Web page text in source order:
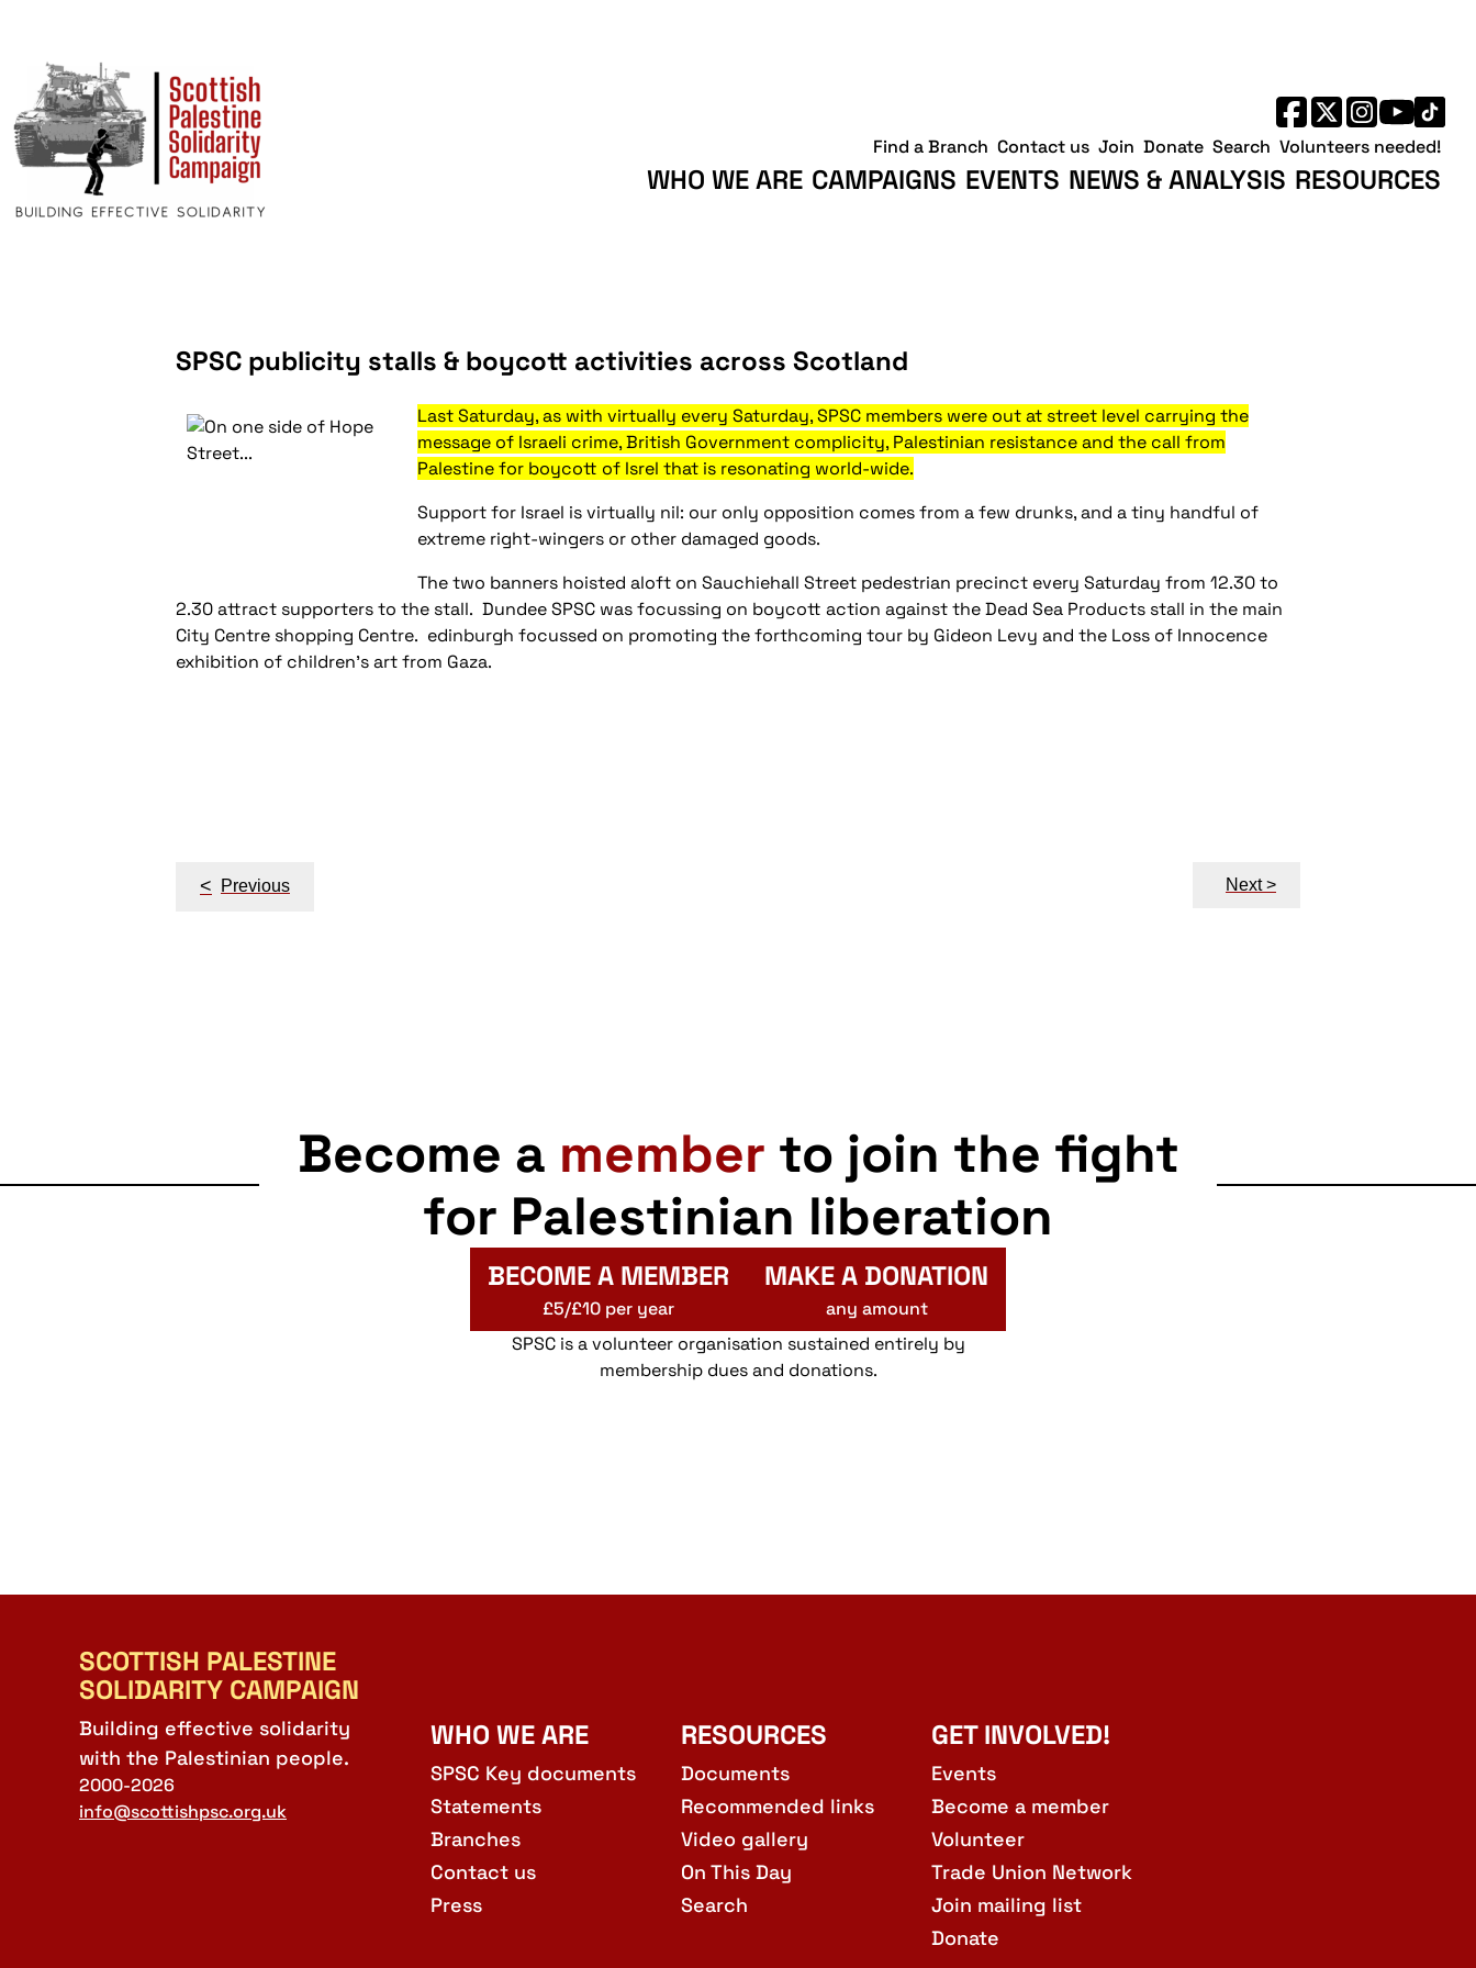
WHO WE ARE CAMPAIGNS EVENTS NEWS & ANALYSIS RESOURCES
Find a Branch Contact us Join Donate Search Volunteers needed!
SPSC publicity stalls & boycott activities across Scotland
Last Saturday, as with virtually every Saturday, SPSC members were out at street level carrying the
message of Israeli crime, British Government complicity, Palestinian resistance and the call from
Palestine for boycott of Isrel that is resonating world-wide.
Support for Israel is virtually nil: our only opposition comes from a few drunks, and a tiny handful of
extreme right-wingers or other damaged goods.
The two banners hoisted aloft on Sauchiehall Street pedestrian precinct every Saturday from 12.30 to
2.30 attract supporters to the stall. Dundee SPSC was focussing on boycott action against the Dead Sea Products stall in the main
City Centre shopping Centre. edinburgh focussed on promoting the forthcoming tour by Gideon Levy and the Loss of Innocence
exhibition of children's art from Gaza.
< Previous Next >
Become a member to join the fight
for Palestinian liberation
BECOME A MEMBER
£5/£10 per year
MAKE A DONATION
any amount
SPSC is a volunteer organisation sustained entirely by
membership dues and donations.
SCOTTISH PALESTINE
SOLIDARITY CAMPAIGN
Building effective solidarity
with the Palestinian people.
2000-2026
info@scottishpsc.org.uk
WHO WE ARE
SPSC Key documents
Statements
Branches
Contact us
Press
RESOURCES
Documents
Recommended links
Video gallery
On This Day
Search
GET INVOLVED!
Events
Become a member
Volunteer
Trade Union Network
Join mailing list
Donate